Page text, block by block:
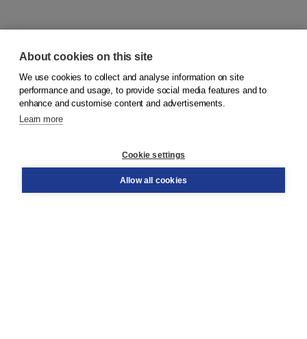
© 2026Koninklijke Boom uitgevers
Order
About cookies on this site
We use cookies to collect and analyse information on site
performance and usage, to provide social media features and to
enhance and customise content and advertisements.
Learn more
Cookie settings
Allow all cookies